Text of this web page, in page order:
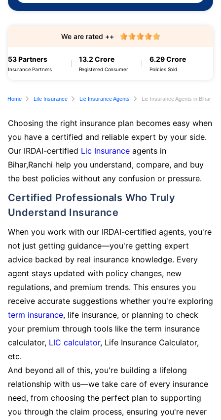
53 Partners
Insurance Partners
13.2 Crore
Registered Consumer
6.29 Crore
Policies Sold
We are rated ++
Home Life Insurance Lic Insurance Agents Lic Insurance Agents in Bihar
Choosing the right insurance plan becomes easy when
you have a certified and reliable expert by your side.
Our IRDAI-certified Lic Insurance agents in
Bihar,Ranchi help you understand, compare, and buy
the best policies without any confusion or pressure.
Certified Professionals Who Truly
Understand Insurance
When you work with our IRDAI-certified agents, you're
not just getting guidance—you're getting expert
advice backed by real insurance knowledge. Every
agent stays updated with policy changes, new
regulations, and premium trends. This ensures you
receive accurate suggestions whether you're exploring
term insurance, life insurance, or planning to check
your premium through tools like the term insurance
calculator, LIC calculator, Life Insurance Calculator,
etc.
And beyond all of this, you're building a lifelong
relationship with us—we take care of every insurance
need, from choosing the perfect plan to supporting
you through the claim process, ensuring you're never